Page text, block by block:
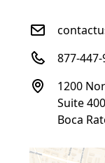
877-
1200
Suite 400
Boca